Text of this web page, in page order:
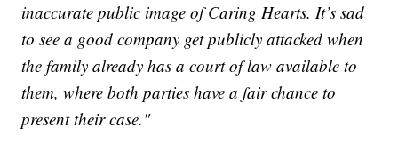
inaccurate public image of Caring Hearts. It’s sad
to see a good company get publicly attacked when
the family already has a court of law available to
them, where both parties have a fair chance to
present their case."